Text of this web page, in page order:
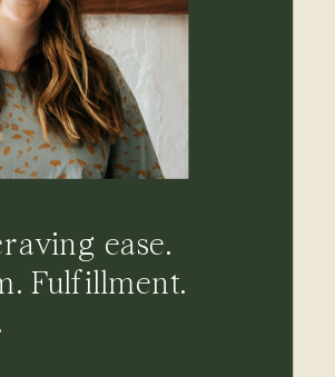
ease.
Fulfillment.